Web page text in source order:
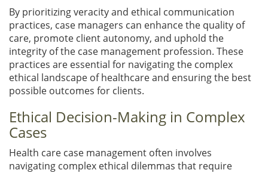
By prioritizing veracity and ethical communication
practices, case managers can enhance the quality of
care, promote client autonomy, and uphold the
integrity of the case management profession. These
practices are essential for navigating the complex
ethical landscape of healthcare and ensuring the best
possible outcomes for clients.
Ethical Decision-Making in Complex
Cases
Health care case management often involves
navigating complex ethical dilemmas that require